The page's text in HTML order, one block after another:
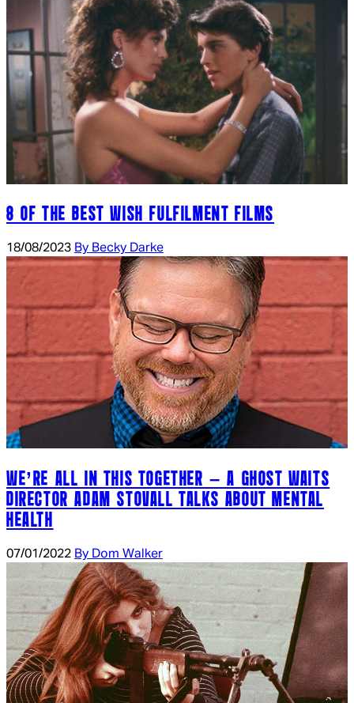
8 OF THE BEST WISH FULFILMENT FILMS
18/08/2023 By Becky Darke
WE’RE ALL IN THIS TOGETHER – A GHOST WAITS
DIRECTOR ADAM STOVALL TALKS ABOUT MENTAL
HEALTH
07/01/2022 By Dom Walker